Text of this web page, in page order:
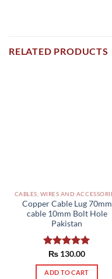
RELATED PRODUCTS
Copper Cable Lug 70mm
cable 10mm Bolt Hole
Pakistan
Rated5.00
out of 5
₨ 130.00
ADD TO CART